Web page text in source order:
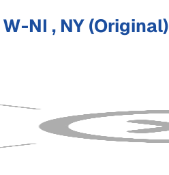
NI , NY (Original)